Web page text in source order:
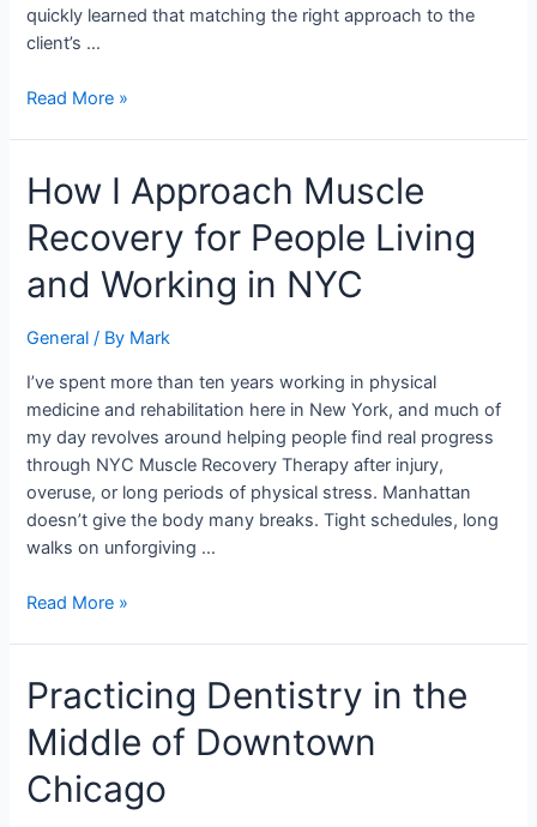
quickly learned that matching the right approach to the
client’s …
Read More »
How I Approach Muscle
Recovery for People Living
and Working in NYC
General / By Mark
I’ve spent more than ten years working in physical
medicine and rehabilitation here in New York, and much of
my day revolves around helping people find real progress
through NYC Muscle Recovery Therapy after injury,
overuse, or long periods of physical stress. Manhattan
doesn’t give the body many breaks. Tight schedules, long
walks on unforgiving …
How
I
Approach
Recovery
People
Living
Working
in
Read More »
Practicing Dentistry in the
Middle of Downtown
Chicago
Practicing
Dentistry
in
Middle